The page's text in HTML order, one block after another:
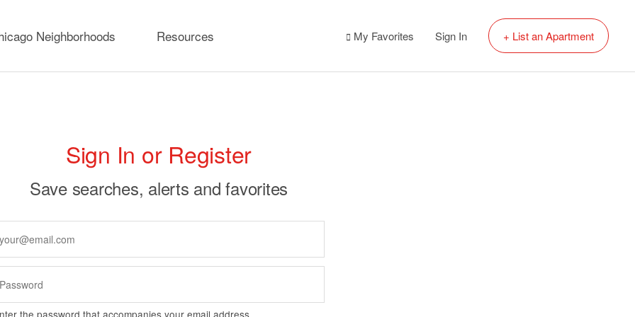
Neighborhoods Resources My Favorites Sign In + List an Apartment
Primary
tabs
Sign In or Register
Save searches, alerts and favorites
the password that accompanies your email address.